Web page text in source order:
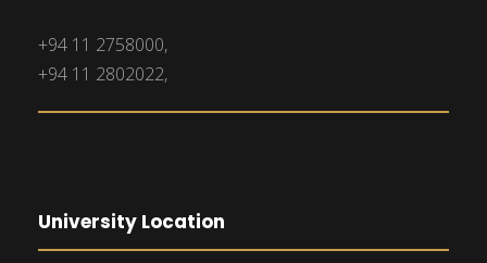
+94 11 2758000,
+94 11 2802022,
University Location